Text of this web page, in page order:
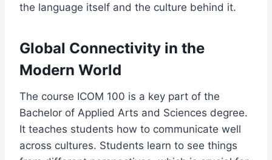
the language itself and the culture behind it.
Global Connectivity in the
Modern World
The course ICOM 100 is a key part of the
Bachelor of Applied Arts and Sciences degree.
It teaches students how to communicate well
across cultures. Students learn to see things